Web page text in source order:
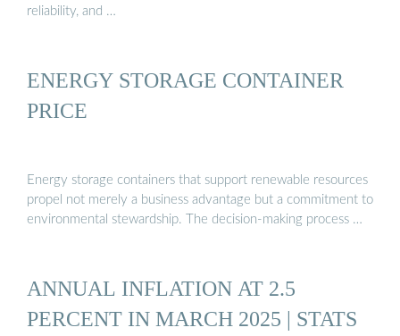
reliability, and …
ENERGY STORAGE CONTAINER
PRICE
Energy storage containers that support renewable resources
propel not merely a business advantage but a commitment to
environmental stewardship. The decision-making process …
ANNUAL INFLATION AT 2.5
PERCENT IN MARCH 2025 | STATS